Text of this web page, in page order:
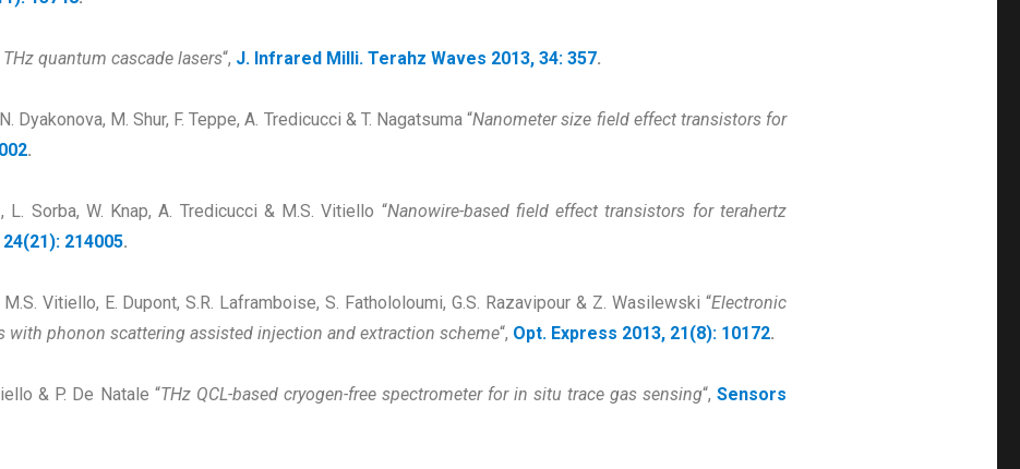
quantum cascade lasers“, J. Infrared Milli. Terahz Waves 2013, 34: 357.
Dyakonova, M. Shur, F. Teppe, A. Tredicucci & T. Nagatsuma “Nanometer size field effect transistors for
.
Sorba, W. Knap, A. Tredicucci & M.S. Vitiello “Nanowire-based field effect transistors for terahertz
214005.
Vitiello, E. Dupont, S.R. Laframboise, S. Fathololoumi, G.S. Razavipour & Z. Wasilewski “Electronic
phonon scattering assisted injection and extraction scheme“, Opt. Express 2013, 21(8): 10172.
& P. De Natale “THz QCL-based cryogen-free spectrometer for in situ trace gas sensing“,Sensors